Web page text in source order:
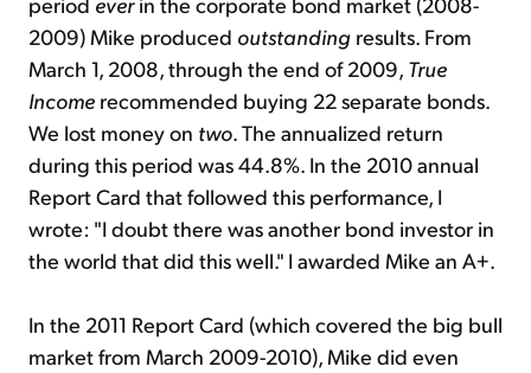
2009) Mike produced outstanding results. From
March 1, 2008, through the end of 2009, True
Income recommended buying 22 separate bonds.
We lost money on two. The annualized return
during this period was 44.8%. In the 2010 annual
Report Card that followed this performance, I
wrote: "I doubt there was another bond investor in
the world that did this well." I awarded Mike an A+.
In the 2011 Report Card (which covered the big bull
market from March 2009-2010), Mike did even